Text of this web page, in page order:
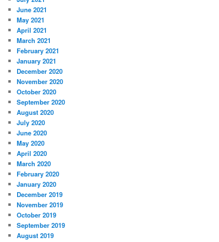
June 2021
May 2021
April 2021
March 2021
February 2021
January 2021
December 2020
November 2020
October 2020
September 2020
August 2020
July 2020
June 2020
May 2020
April 2020
March 2020
February 2020
January 2020
December 2019
November 2019
October 2019
September 2019
August 2019